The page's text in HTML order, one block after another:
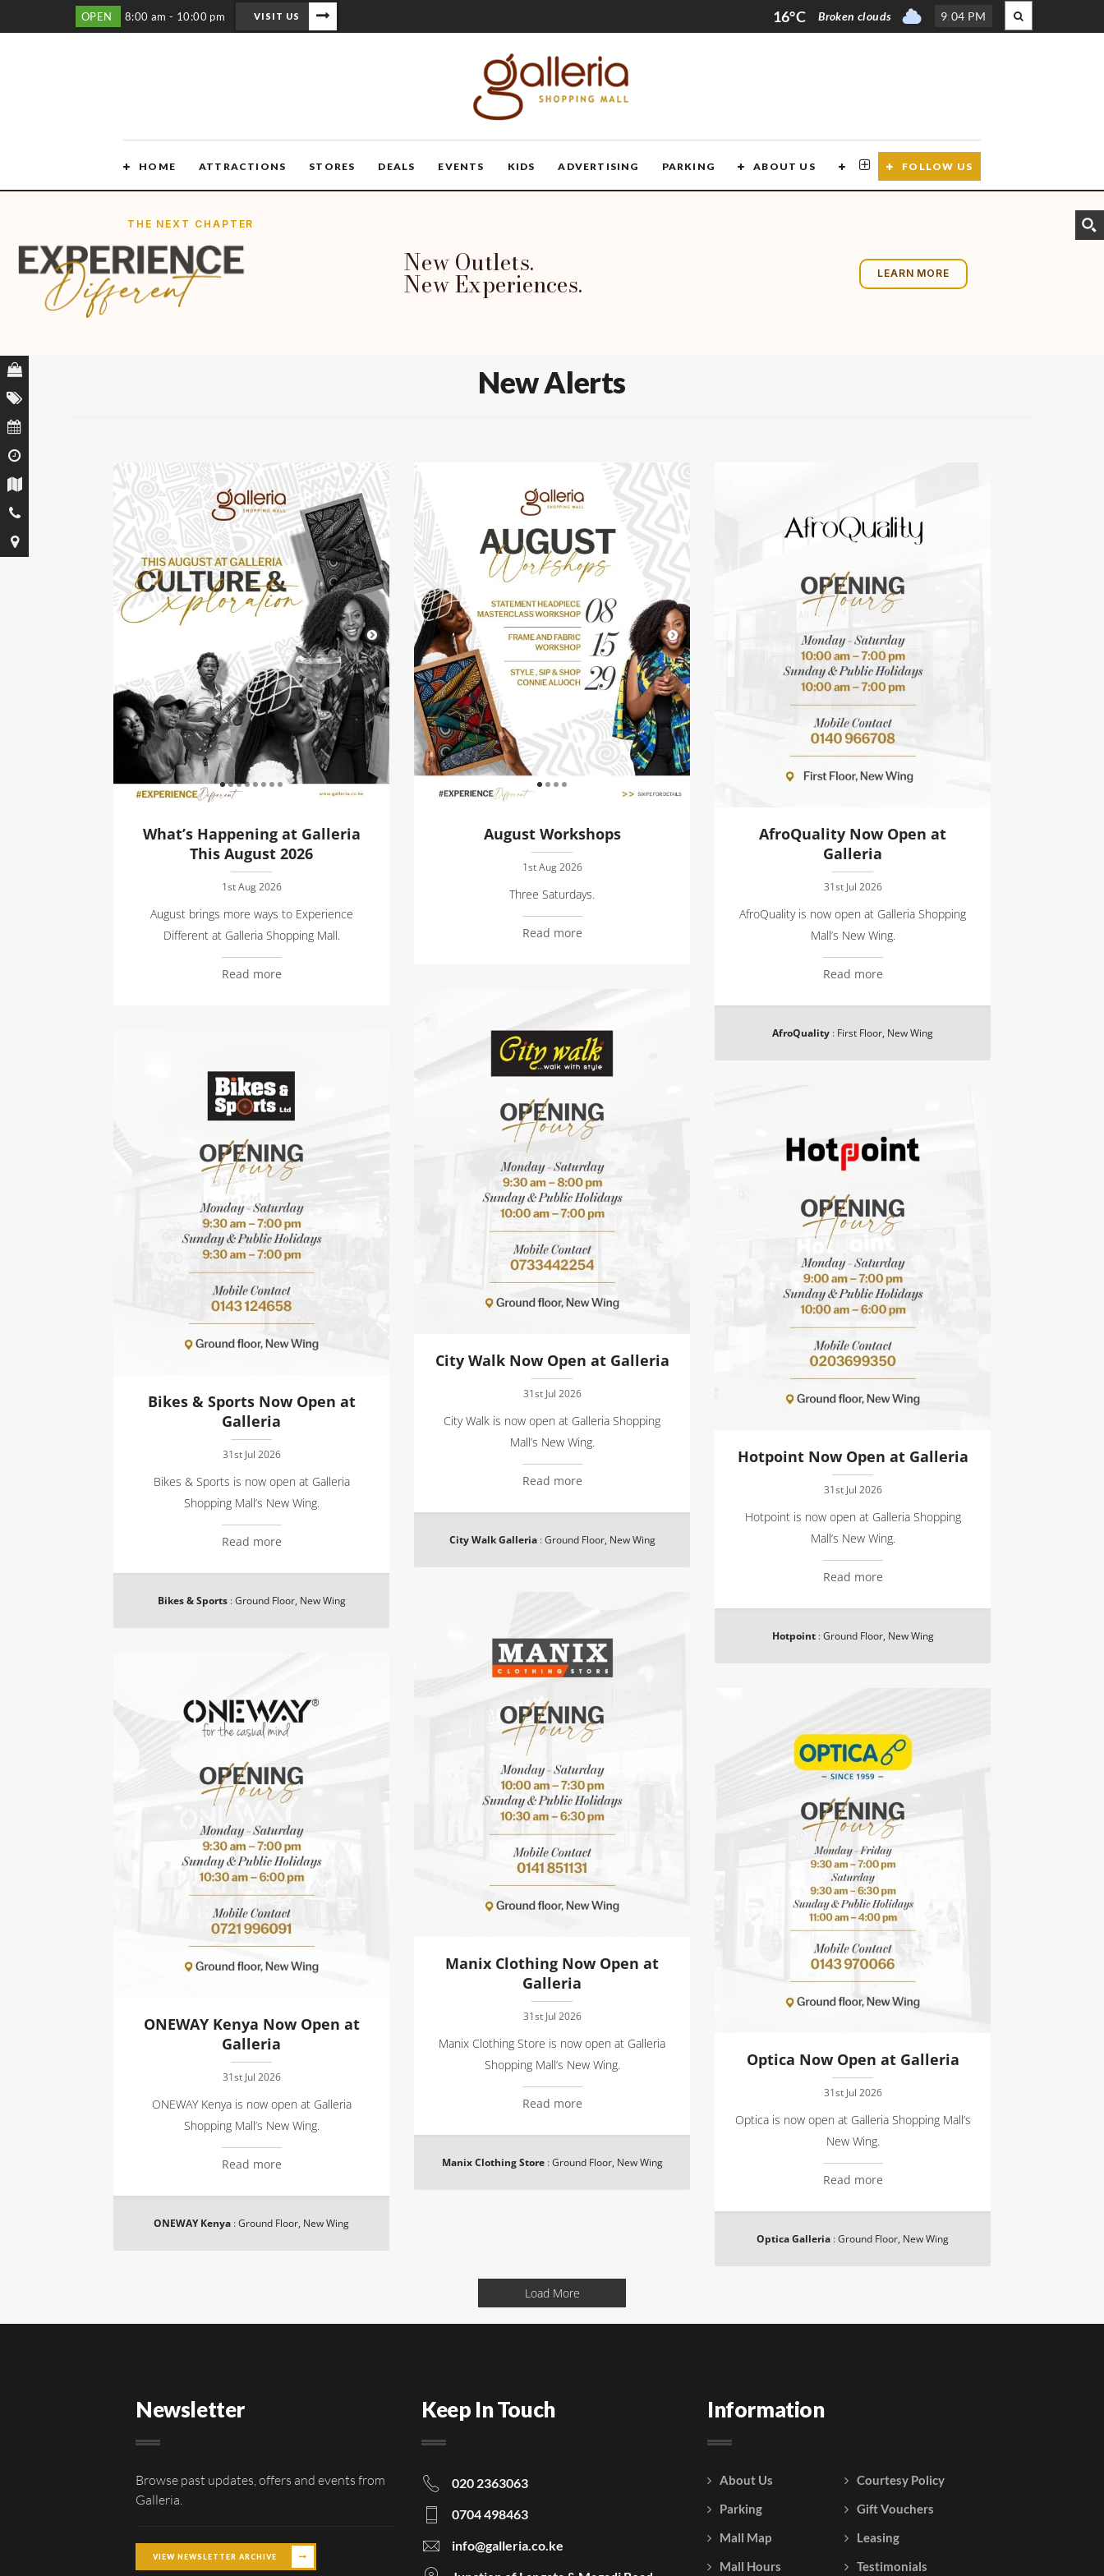
OPEN 8:00 am - 10:00 pm VISIT US 16°C Broken clouds 9:04 PM
HOME ATTRACTIONS STORES DEALS EVENTS KIDS ADVERTISING PARKING ABOUT US CONTACT USFOLLOW US
THE NEXT CHAPTER
New Outlets.
New Experiences. LEARN MORE
New Alerts
What’s Happening at Galleria
This August 2026
1st Aug 2026
August brings more ways to Experience
Different at Galleria Shopping Mall.
Read more
August Workshops
1st Aug 2026
Three Saturdays.
Read more
AfroQuality Now Open at
Galleria
31st Jul 2026
AfroQuality is now open at Galleria Shopping
Mall’s New Wing.
Read more
AfroQuality : First Floor, New Wing
City Walk Now Open at Galleria
31st Jul 2026
City Walk is now open at Galleria Shopping
Mall’s New Wing.
Read more
City Walk Galleria:Ground Floor, New Wing
Bikes & Sports Now Open at
Galleria
31st Jul 2026
Bikes & Sports is now open at Galleria
Shopping Mall’s New Wing.
Read more
Bikes & Sports:Ground Floor, New Wing
Hotpoint Now Open at Galleria
31st Jul 2026
Hotpoint is now open at Galleria Shopping
Mall’s New Wing.
Read more
Hotpoint:Ground Floor, New Wing
Manix Clothing Now Open at
Galleria
31st Jul 2026
Manix Clothing Store is now open at Galleria
Shopping Mall’s New Wing.
Read more
Manix Clothing Store:Ground Floor, New Wing
ONEWAY Kenya Now Open at
Galleria
31st Jul 2026
ONEWAY Kenya is now open at Galleria
Shopping Mall’s New Wing.
Read more
ONEWAY Kenya :Ground Floor, New Wing
Optica Now Open at Galleria
31st Jul 2026
Optica is now open at Galleria Shopping Mall’s
New Wing.
Read more
Optica Galleria :Ground Floor, New Wing
Load More
Newsletter
Browse past updates, offers and events from
Galleria.
VIEW NEWSLETTER ARCHIVE
Keep In Touch
020 2363063
0704 498463
info@galleria.co.ke
Information
About Us
Parking
Mall Map
Mall Hours
Courtesy Policy
Gift Vouchers
Leasing
Testimonials